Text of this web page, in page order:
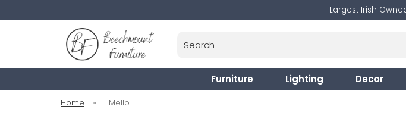
Largest Irish
Furniture Lighting Decor
Home » Mello